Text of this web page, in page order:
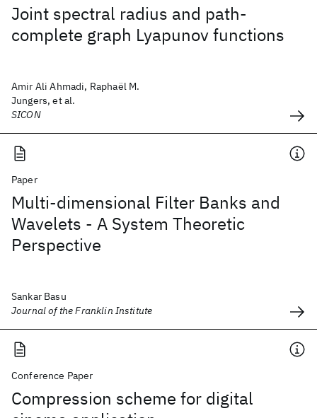
Joint spectral radius and path-
complete graph Lyapunov functions
Amir Ali Ahmadi, Raphaël M.
Jungers, et al.
SICON
Paper
Multi-dimensional Filter Banks and
Wavelets - A System Theoretic
Perspective
Sankar Basu
Journal of the Franklin Institute
Conference Paper
Compression scheme for digital